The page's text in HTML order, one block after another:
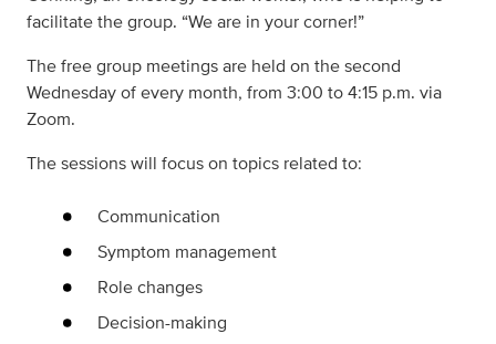
facilitate the group. “We are in your corner!”
The free group meetings are held on the second
Wednesday of every month, from 3:00 to 4:15 p.m. via
Zoom.
The sessions will focus on topics related to:
Communication
Symptom management
Role changes
Decision-making